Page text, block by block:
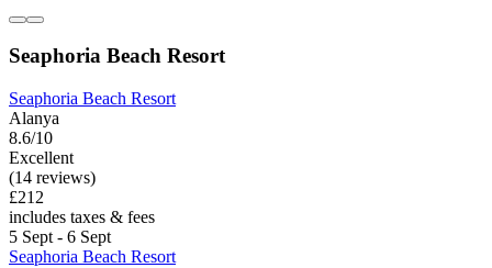
Seaphoria Beach Resort
Seaphoria Beach Resort
Alanya
8.6/10
Excellent
(14 reviews)
£212
includes taxes & fees
5 Sept - 6 Sept
Seaphoria Beach Resort